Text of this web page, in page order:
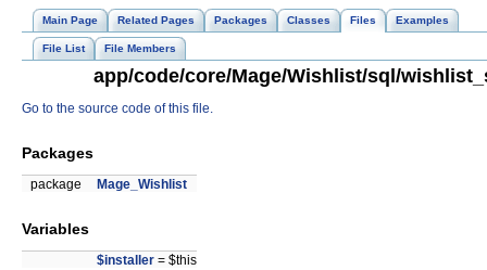
Main Page Related Pages Packages Classes Files Examples
File List File Members
app/code/core/Mage/Wishlist/sql/
Go to the source code of this file.
Packages
package Mage_Wishlist
Variables
$installer = $this